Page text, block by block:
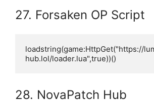
27. Forsaken OP Script
loadstring(game:HttpGet("https://
hub.lol/loader.lua",true))()
28. NovaPatch Hub